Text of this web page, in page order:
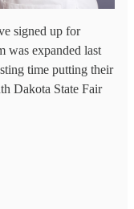
signed up for
was expanded last
time putting their
Dakota State Fair